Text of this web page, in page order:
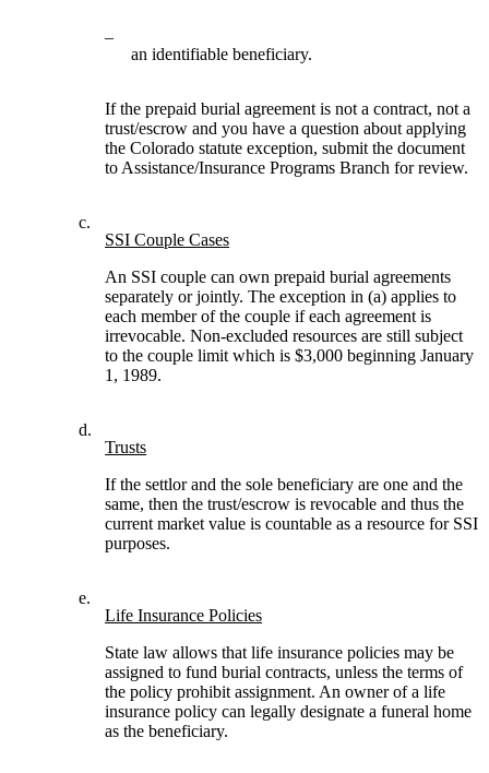
–
an identifiable beneficiary.
If the prepaid burial agreement is not a contract, not a
trust/escrow and you have a question about applying
the Colorado statute exception, submit the document
to Assistance/Insurance Programs Branch for review.
c.
SSI Couple Cases
An SSI couple can own prepaid burial agreements
separately or jointly. The exception in (a) applies to
each member of the couple if each agreement is
irrevocable. Non-excluded resources are still subject
to the couple limit which is $3,000 beginning January
1, 1989.
d.
Trusts
If the settlor and the sole beneficiary are one and the
same, then the trust/escrow is revocable and thus the
current market value is countable as a resource for SSI
purposes.
e.
Life Insurance Policies
State law allows that life insurance policies may be
assigned to fund burial contracts, unless the terms of
the policy prohibit assignment. An owner of a life
insurance policy can legally designate a funeral home
as the beneficiary.